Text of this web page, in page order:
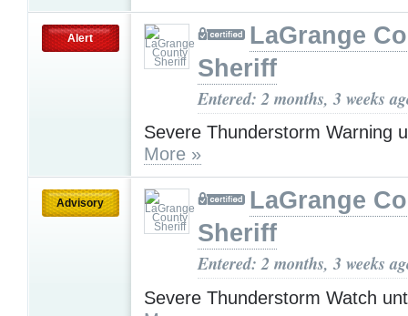
Alert
LaGrange
Sheriff
Entered: 2 months, 3 weeks
Severe Thunderstorm Warning
More »
Advisory
LaGrange
Sheriff
Entered: 2 months, 3 weeks
Severe Thunderstorm Watch